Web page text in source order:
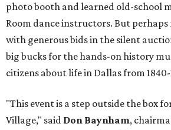
photo booth and learned old-school
Room dance instructors. But
with generous bids in the silent
big bucks for the hands-on history
citizens about life in Dallas from 1840-
"This event is a step outside the box
Village," said Don Baynham,